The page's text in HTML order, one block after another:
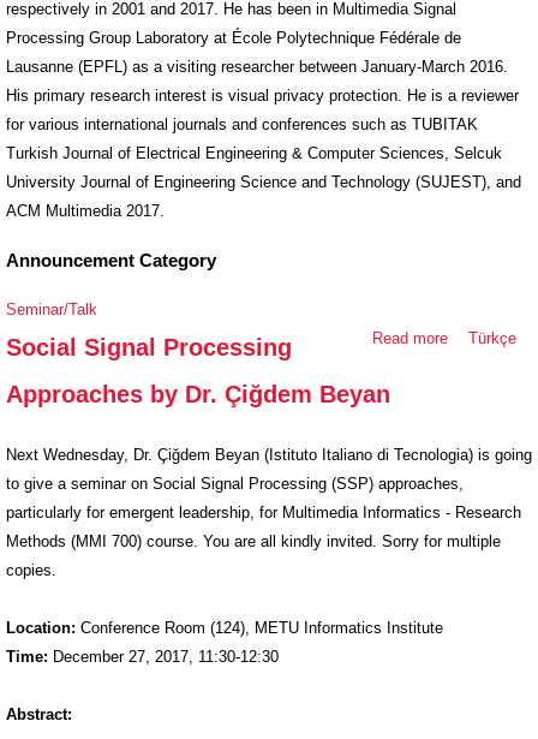
respectively in 2001 and 2017. He has been in Multimedia Signal
Processing Group Laboratory at École Polytechnique Fédérale de
Lausanne (EPFL) as a visiting researcher between January-March 2016.
His primary research interest is visual privacy protection. He is a reviewer
for various international journals and conferences such as TUBITAK
Turkish Journal of Electrical Engineering & Computer Sciences, Selcuk
University Journal of Engineering Science and Technology (SUJEST), and
ACM Multimedia 2017.
Announcement Category
Seminar/Talk
Read more about Social
by Dr.
Çiğdem
Beyan
Türkçe
Social Signal Processing
Approaches by Dr. Çiğdem Beyan
Next Wednesday, Dr. Çiğdem Beyan (Istituto Italiano di Tecnologia) is going
to give a seminar on Social Signal Processing (SSP) approaches,
particularly for emergent leadership, for Multimedia Informatics - Research
Methods (MMI 700) course. You are all kindly invited. Sorry for multiple
copies.
Location: Conference Room (124), METU Informatics Institute
Time: December 27, 2017, 11:30-12:30
Abstract: